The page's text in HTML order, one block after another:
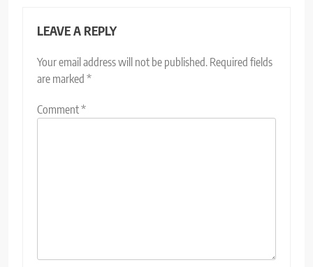
LEAVE A REPLY
Your email address will not be published. Required fields
are marked *
Comment*